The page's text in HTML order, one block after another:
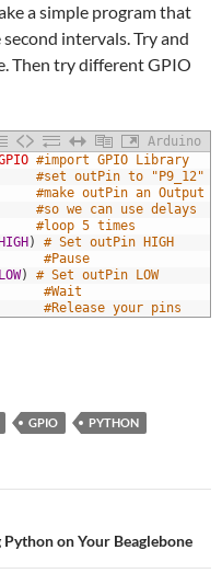
a simple program that
intervals. Try and
Then try different GPIO
Arduino
#import GPIO Library
#set outPin to "P9_12"
#make outPin an Output
#so we can use delays
#loop 5 times
HIGH )
# Set outPin HIGH
#Pause
LOW)
# Set outPin LOW
#Wait
#Release your pins
GPIO PYTHON
Python on Your Beaglebone